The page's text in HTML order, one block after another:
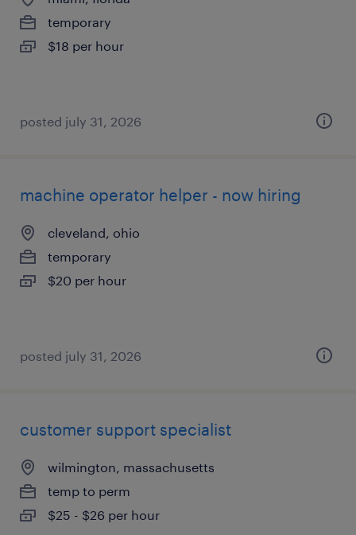
temporary
$18 per hour
posted july 31, 2026
machine operator helper - now hiring
cleveland, ohio
temporary
$20 per hour
posted july 31, 2026
customer support specialist
wilmington, massachusetts
temp to perm
$25 - $26 per hour